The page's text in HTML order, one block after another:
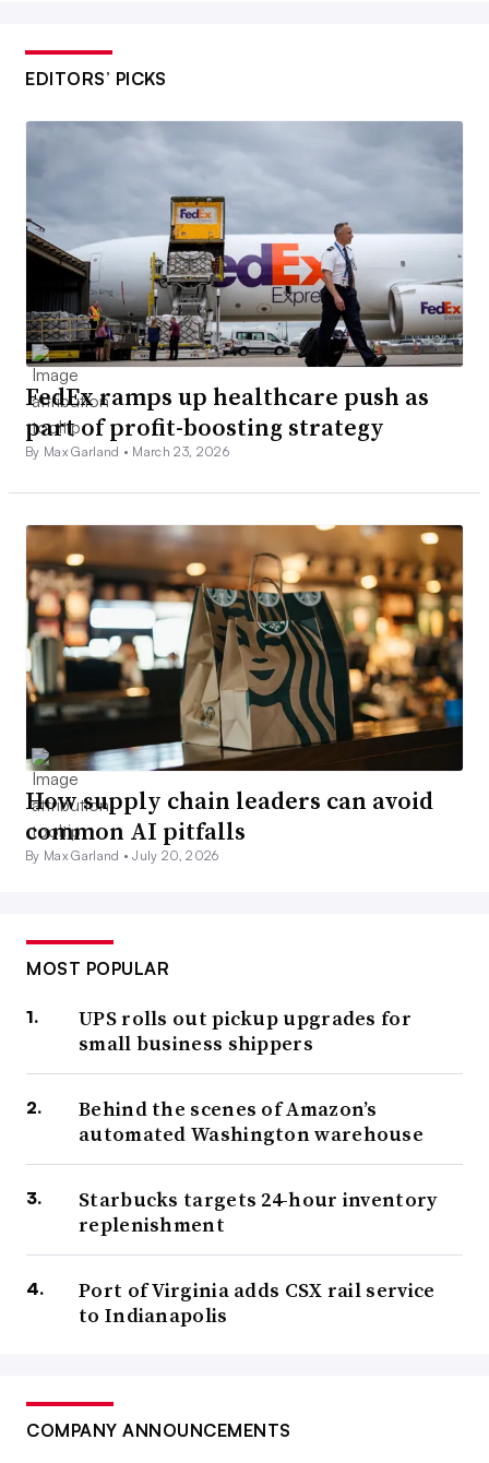
EDITORS’ PICKS
FedEx ramps up healthcare push as
part of profit-boosting strategy
By Max Garland • March 23, 2026
How supply chain leaders can avoid
common AI pitfalls
By Max Garland •July 20, 2026
MOST POPULAR
UPS rolls out pickup upgrades for
small business shippers
Behind the scenes of Amazon’s
automated Washington warehouse
Starbucks targets 24-hour inventory
replenishment
Port of Virginia adds CSX rail service
to Indianapolis
COMPANY ANNOUNCEMENTS